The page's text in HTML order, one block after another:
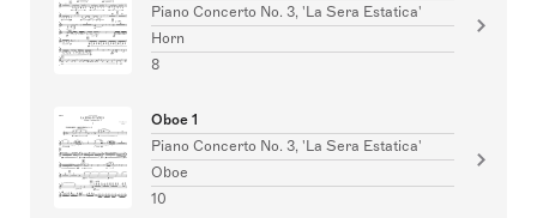
Piano Concerto No. 3, 'La Sera Estatica'
Horn
8
Oboe 1
Piano Concerto No. 3, 'La Sera Estatica'
Oboe
10